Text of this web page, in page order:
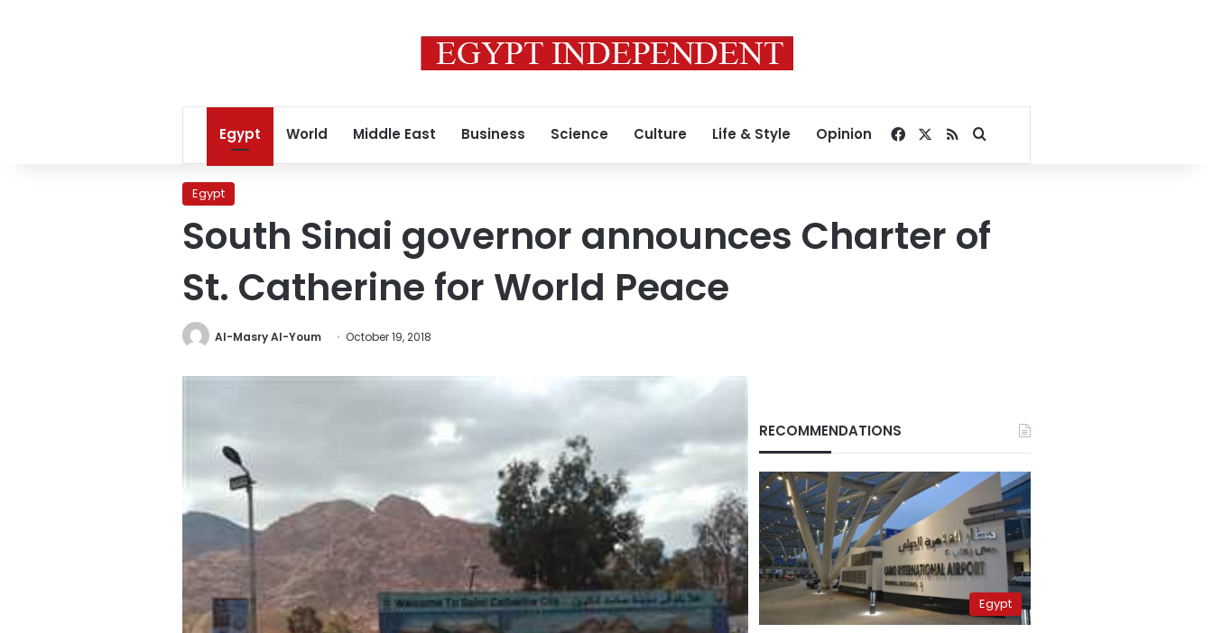
Egypt World Middle East Business Science Culture Life & Style Opinion Facebook
RSSSearch for
Egypt
South Sinai governor announces Charter of
St. Catherine for World Peace
Al-Masry Al-Youm October 19, 2018
RECOMMENDATIONS
Egypt